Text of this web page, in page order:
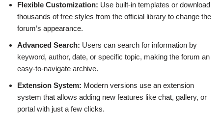
Flexible Customization: Use built-in templates or download
thousands of free styles from the official library to change the
forum’s appearance.
Advanced Search: Users can search for information by
keyword, author, date, or specific topic, making the forum an
easy-to-navigate archive.
Extension System: Modern versions use an extension
system that allows adding new features like chat, gallery, or
portal with just a few clicks.